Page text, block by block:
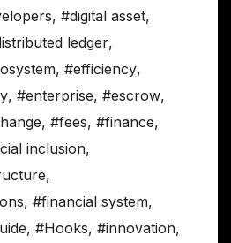
, #digital asset,
ledger,
, #efficiency,
, #enterprise, #escrow,
, #fees, #finance,
inclusion,
,
, #financial system,
, #Hooks, #innovation,